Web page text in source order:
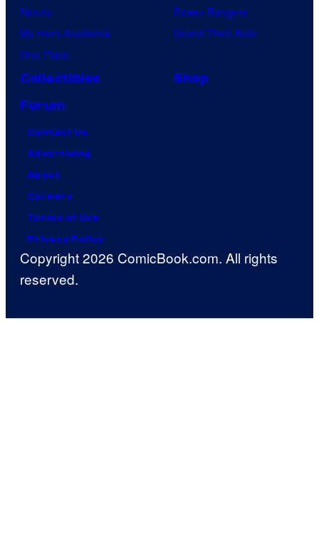
Naruto
My Hero Academia
One Piece
Power Rangers
Grand Theft Auto
Collectibles
Shop
Forum
Contact Us
Advertising
About
Careers
Terms of Use
Privacy Policy
Copyright 2026 ComicBook.com. All rights
reserved.